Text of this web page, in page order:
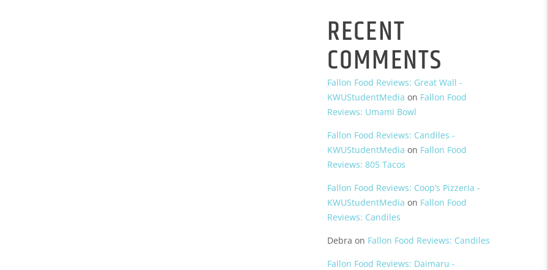
RECENT
COMMENTS
Fallon Food Reviews: Great Wall -
KWUStudentMedia on Fallon Food
Reviews: Umami Bowl
Fallon Food Reviews: Candiles -
KWUStudentMedia on Fallon Food
Reviews: 805 Tacos
Fallon Food Reviews: Coop’s Pizzeria -
KWUStudentMedia on Fallon Food
Reviews: Candiles
Debra on Fallon Food Reviews: Candiles
Fallon Food Reviews: Daimaru -